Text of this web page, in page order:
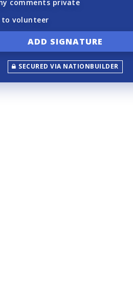
comments private
volunteer
SECURED VIA NATIONBUILDER